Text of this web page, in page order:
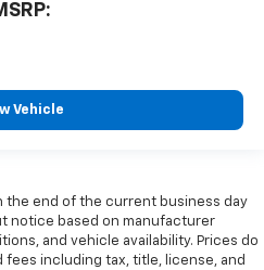
Vehicle
the end of the current business day
notice based on manufacturer
and vehicle availability. Prices do
including tax, title, license, and